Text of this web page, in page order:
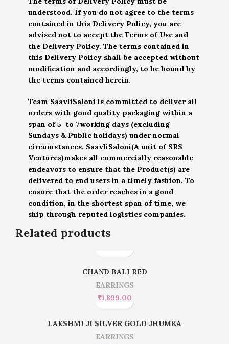
understood. If you do not agree to the terms
contained in this Delivery Policy, you are
advised not to accept the Terms of Use and
the Delivery Policy. The terms contained in
this Delivery Policy shall be accepted without
modification and accordingly, to be bound by
the terms contained herein.
Team SaavliSaloni is committed to deliver all
orders with good quality packaging within a
span of 5 to 7working days (excluding
Sundays & Public holidays) under normal
circumstances. SaavliSaloni(A unit of SRS
Ventures)makes all commercially reasonable
endeavors to ensure that the Product(s) are
delivered to end users in a timely fashion. To
ensure that the order reaches in a good
condition, in the shortest span of time, we
ship through reputed logistics companies.
Related products
CHAND BALI RED
EARRINGS
₹1,899.00
LAKSHMI JI SILVER GOLD JHUMKA
EARRINGS